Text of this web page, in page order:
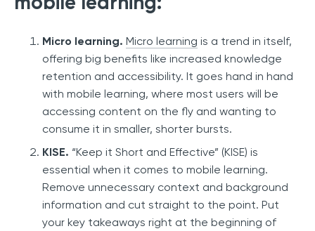
Micro learning. Micro learning is a trend in itself,
offering big benefits like increased knowledge
retention and accessibility. It goes hand in hand
with mobile learning, where most users will be
accessing content on the fly and wanting to
consume it in smaller, shorter bursts.
KISE. “Keep it Short and Effective” (KISE) is
essential when it comes to mobile learning.
Remove unnecessary context and background
information and cut straight to the point. Put
your key takeaways right at the beginning of